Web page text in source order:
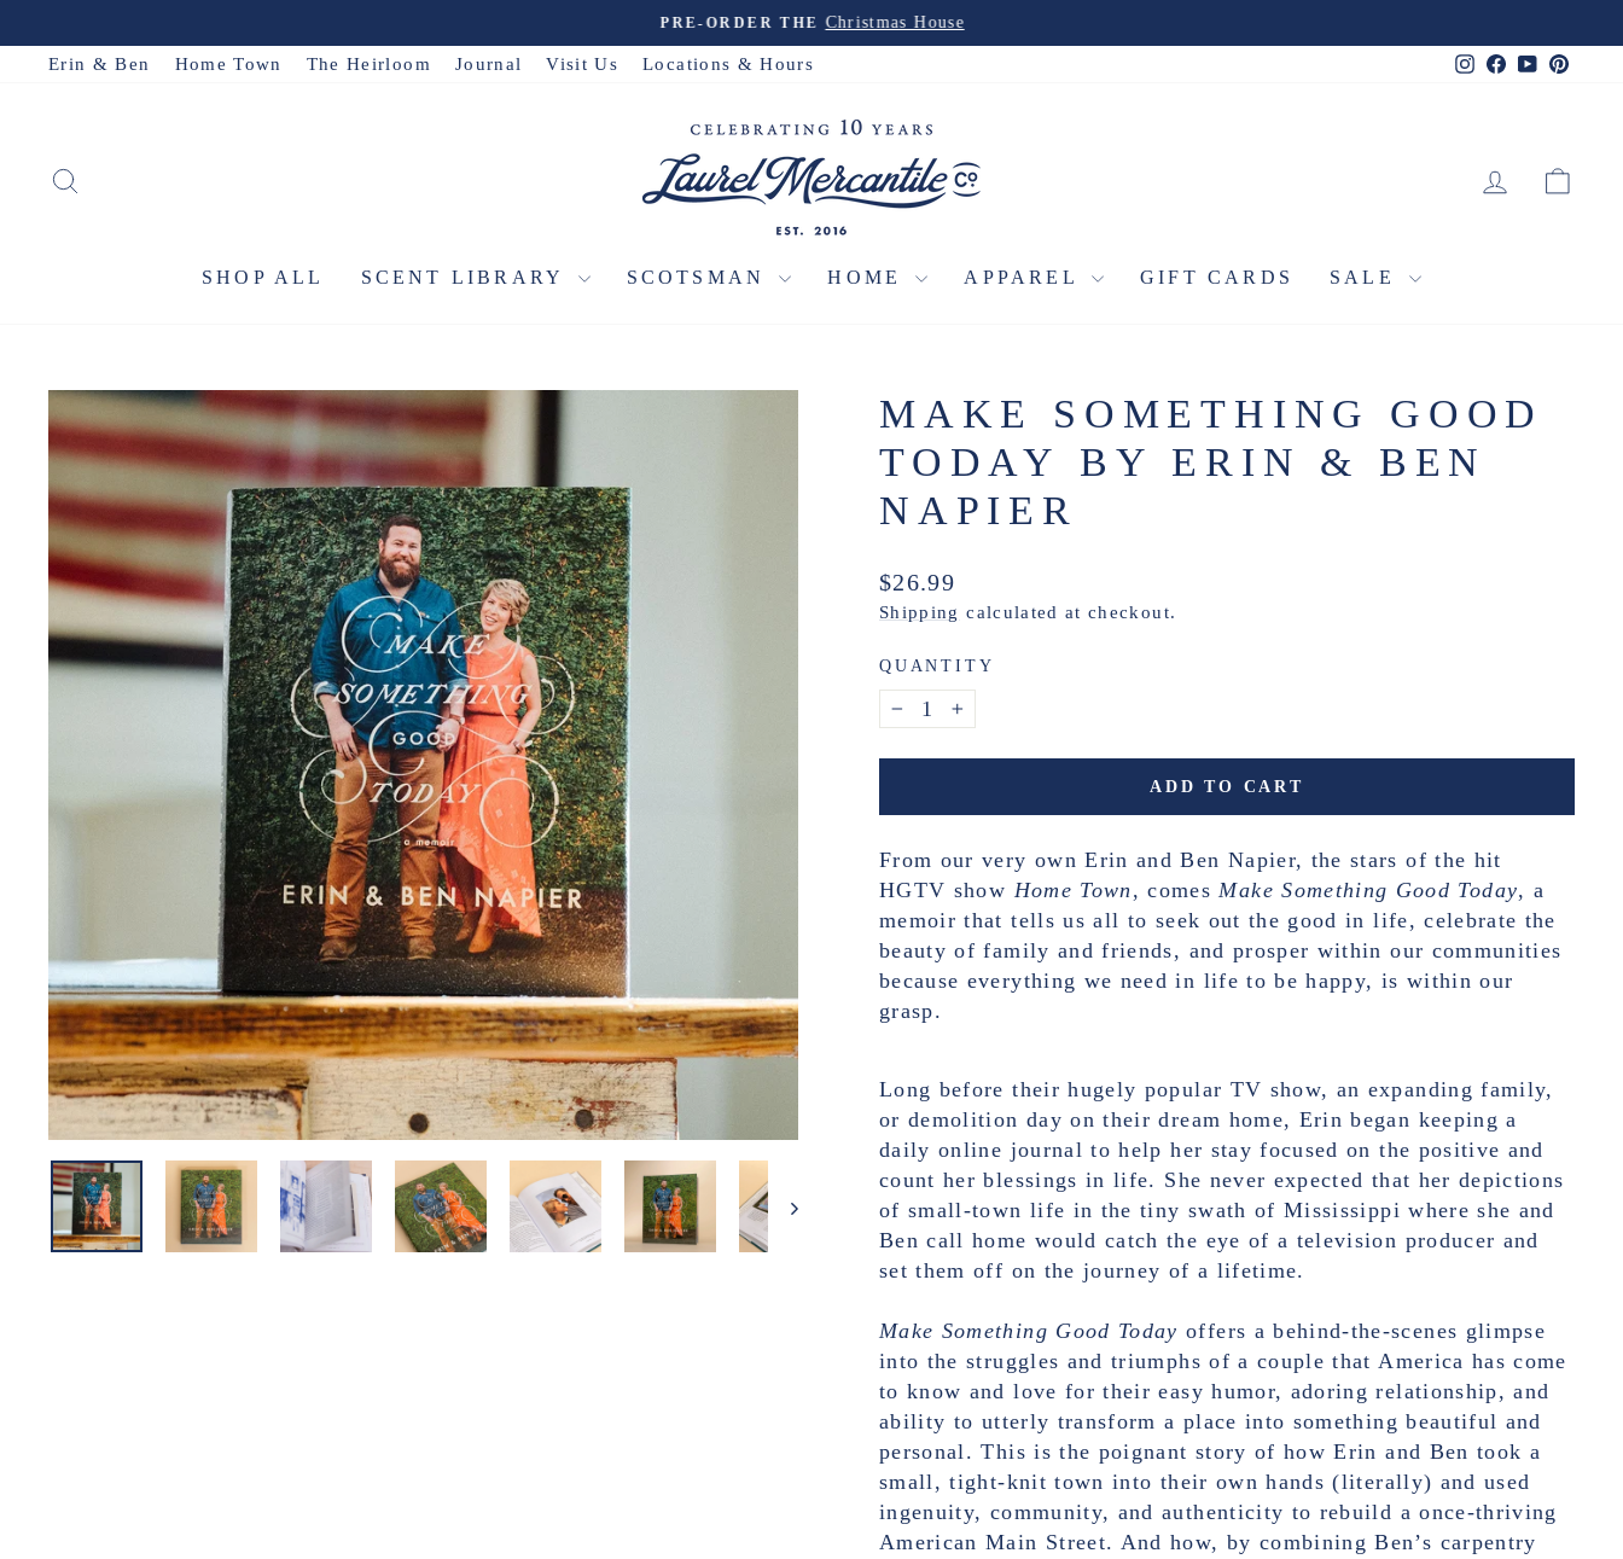
to
content
Pause
slideshow
PRE-ORDER THE Christmas House
Erin & Ben Home Town The Heirloom Journal Visit Us Locations & Hours Instagram
Facebook
YouTube
LOG IN
SHOP ALL SCENT LIBRARY SCOTSMAN HOME APPAREL GIFT CARDS SALE
MAKE SOMETHING GOOD
TODAY BY ERIN & BEN
NAPIER
Regular
price
$26.99
Shipping calculated at checkout.
QUANTITY
− +
ADD TO CART
From our very own Erin and Ben Napier, the stars of the hit
HGTV show Home Town , comesMake Something Good Today, a
memoir that tells us all to seek out the good in life, celebrate the
beauty of family and friends, and prosper within our communities
because everything we need in life to be happy, is within our
grasp.
Long before their hugely popular TV show, an expanding family,
or demolition day on their dream home, Erin began keeping a
daily online journal to help her stay focused on the positive and
count her blessings in life. She never expected that her depictions
of small-town life in the tiny swath of Mississippi where she and
Ben call home would catch the eye of a television producer and
set them off on the journey of a lifetime.
Make Something Good Today offers a behind-the-scenes glimpse
into the struggles and triumphs of a couple that America has come
to know and love for their easy humor, adoring relationship, and
ability to utterly transform a place into something beautiful and
personal. This is the poignant story of how Erin and Ben took a
small, tight-knit town into their own hands (literally) and used
ingenuity, community, and authenticity to rebuild a once-thriving
American Main Street. And how, by combining Ben’s carpentry